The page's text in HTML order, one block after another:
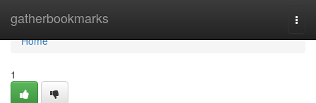
gatherbookmarks
Home
Home
1